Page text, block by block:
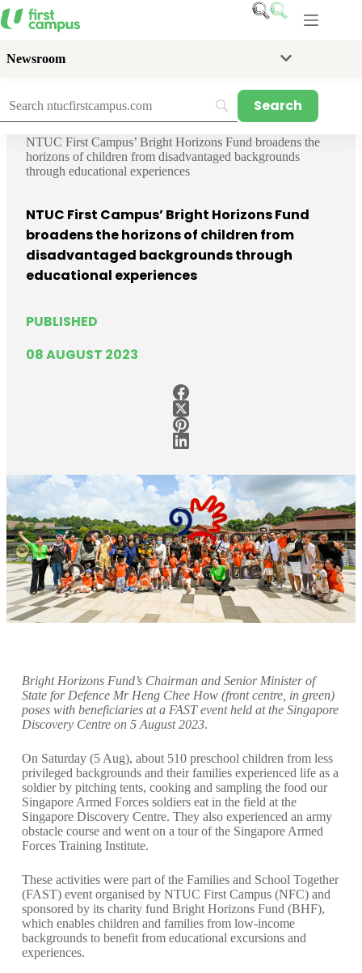
Skip
to
Newsroom
NTUC First Campus’ Bright Horizons Fund broadens the
horizons of children from disadvantaged backgrounds
through educational experiences
NTUC First Campus’ Bright Horizons Fund
broadens the horizons of children from
disadvantaged backgrounds through
educational experiences
PUBLISHED
08 AUGUST 2023
Bright Horizons Fund’s Chairman and Senior Minister of
State for Defence Mr Heng Chee How (front centre, in green)
poses with beneficiaries at a FAST event held at the Singapore
Discovery Centre on 5 August 2023.
On Saturday (5 Aug), about 510 preschool children from less
privileged backgrounds and their families experienced life as a
soldier by pitching tents, cooking and sampling the food our
Singapore Armed Forces soldiers eat in the field at the
Singapore Discovery Centre. They also experienced an army
obstacle course and went on a tour of the Singapore Armed
Forces Training Institute.
These activities were part of the Families and School Together
(FAST) event organised by NTUC First Campus(NFC) and
sponsored by its charity fund Bright Horizons Fund (BHF),
which enables children and families from low-income
backgrounds to benefit from educational excursions and
experiences.